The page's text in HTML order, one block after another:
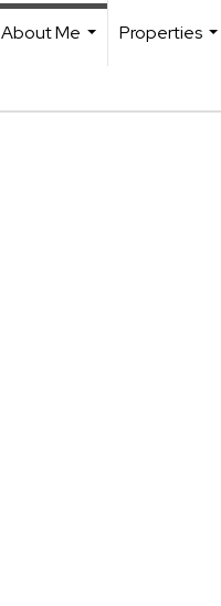
About Me
Properties